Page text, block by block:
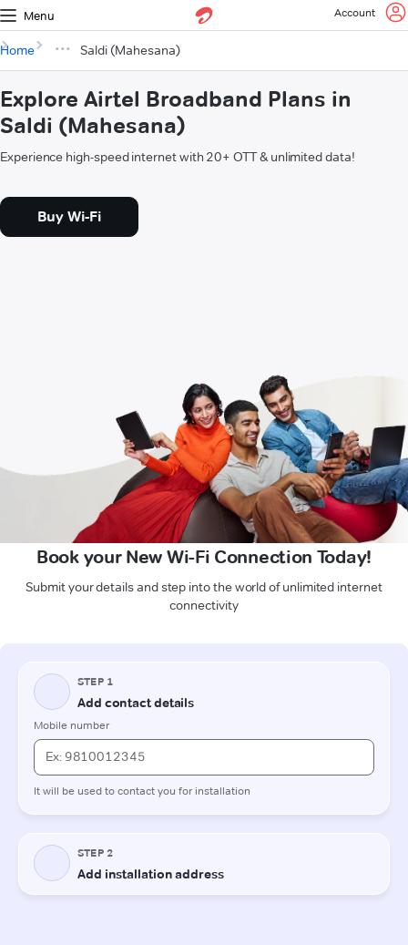
Menu Account
Home Saldi (Mahesana)
Explore Airtel Broadband Plans in
Saldi (Mahesana)
Experience high-speed internet with 20+ OTT & unlimited data!
Buy Wi-Fi
Book your New Wi-Fi Connection Today!
Submit your details and step into the world of unlimited internet
connectivity